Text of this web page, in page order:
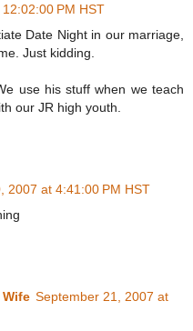
PM HST
Date Night in our marriage,
Just kidding.
use his stuff when we teach
our JR high youth.
2007 at 4:41:00 PM HST
Wife September 21, 2007 at